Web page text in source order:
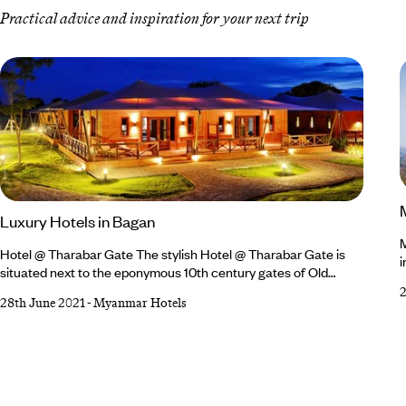
Practical advice and inspiration for your next trip
Luxury Hotels in Bagan
Hotel @ Tharabar Gate The stylish Hotel @ Tharabar Gate is
situated next to the eponymous 10th century gates of Old
ancient temples. Set in a lush garden and overlooking the
28th June 2021-Myanmar Hotels